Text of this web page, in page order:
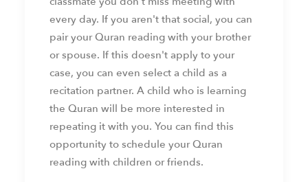
every day. If you aren't that social, you can
pair your Quran reading with your brother
or spouse. If this doesn't apply to your
case, you can even select a child as a
recitation partner. A child who is learning
the Quran will be more interested in
repeating it with you. You can find this
opportunity to schedule your Quran
reading with children or friends.